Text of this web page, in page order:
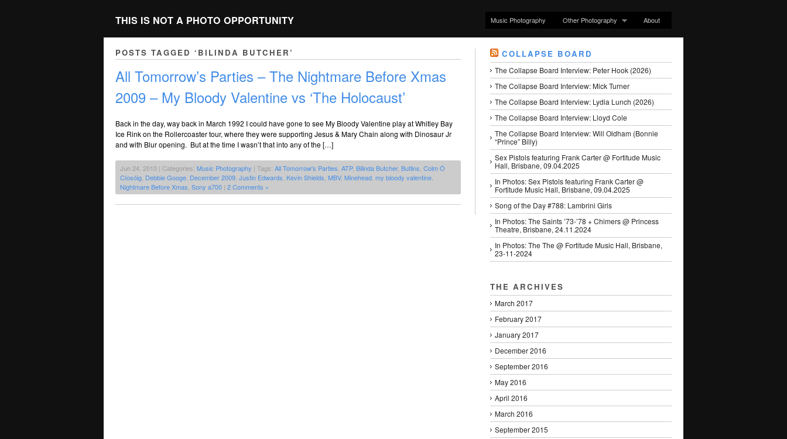
THIS IS NOT A PHOTO OPPORTUNITY Music Photography Other Photography About
POSTS TAGGED ‘BILINDA BUTCHER’
All Tomorrow’s Parties – The Nightmare Before Xmas
2009 – My Bloody Valentine vs ‘The Holocaust’
Back in the day, way back in March 1992 I could have gone to see My Bloody Valentine play at Whitley Bay
Ice Rink on the Rollercoaster tour, where they were supporting Jesus & Mary Chain along with Dinosaur Jr
and with Blur opening. But at the time I wasn’t that into any of the […]
Jun 24, 2010 | Categories: Music Photography | Tags: All Tomorrow's Parties ATP, Bilinda Butcher, Butlins Colm Ó
Cíosóig Debbie Googe December 2009 Justin Edwards Kevin Shields MBV, Minehead my bloody valentine
Nightmare Before Xmas Sony a700 | 2 Comments »
COLLAPSE BOARD
The Collapse Board Interview: Peter Hook (2026)
The Collapse Board Interview: Mick Turner
The Collapse Board Interview: Lydia Lunch (2026)
The Collapse Board Interview: Lloyd Cole
The Collapse Board Interview: Will Oldham (Bonnie
“Prince” Billy)
Sex Pistols featuring Frank Carter @ Fortitude Music
Hall, Brisbane, 09.04.2025
In Photos: Sex Pistols featuring Frank Carter @
Fortitude Music Hall, Brisbane, 09.04.2025
Song of the Day #788: Lambrini Girls
In Photos: The Saints ’73-’78 + Chimers @ Princess
Theatre, Brisbane, 24.11.2024
In Photos: The The @ Fortitude Music Hall, Brisbane,
23-11-2024
THE ARCHIVES
March 2017
February 2017
January 2017
December 2016
September 2016
May 2016
April 2016
March 2016
September 2015